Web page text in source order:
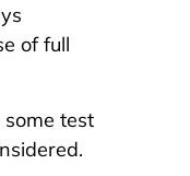
of full
test